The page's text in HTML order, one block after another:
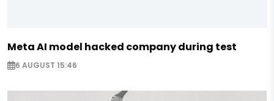
Meta AI model hacked company during test
6 AUGUST 15:46